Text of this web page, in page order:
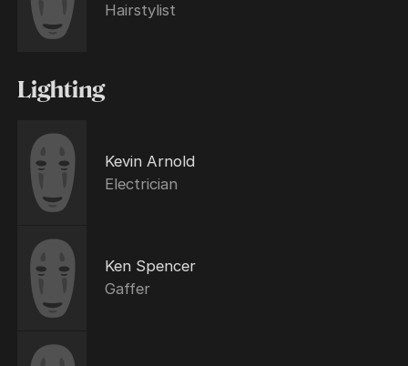
Hairstylist
Lighting
Kevin Arnold
Electrician
Ken Spencer
Gaffer